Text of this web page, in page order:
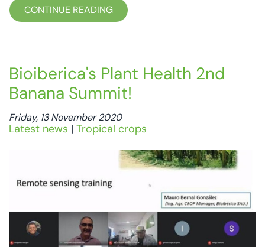
CONTINUE READING
Bioiberica's Plant Health 2nd
Banana Summit!
Friday, 13 November 2020
Latest news | Tropical crops